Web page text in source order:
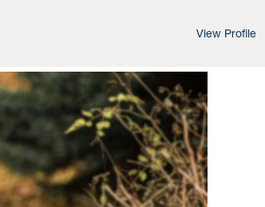
View Profile